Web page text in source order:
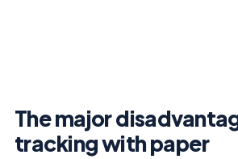
The major
tracking with paper